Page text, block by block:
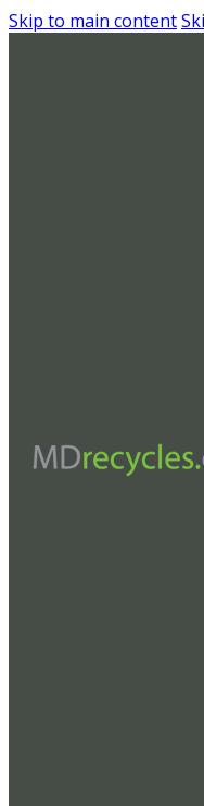
Skip to main content